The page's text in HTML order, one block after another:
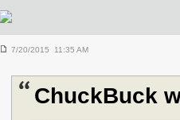
7/20/2015 11:35 AM
ChuckBuck